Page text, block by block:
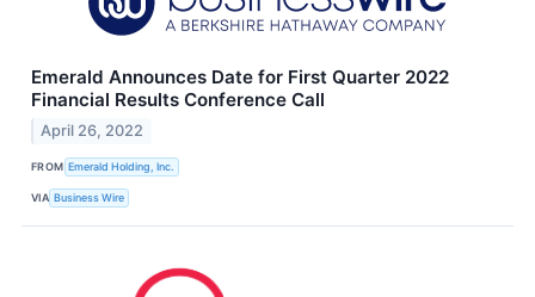
Emerald Announces Date for First Quarter 2022
Financial Results Conference Call
April 26, 2022
FROM Emerald Holding, Inc.
VIA Business Wire